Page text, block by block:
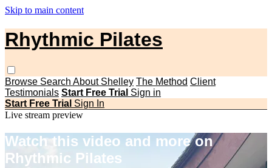
Skip to main content
Rhythmic Pilates
Browse Search About Shelley The Method Client
Testimonials Start Free Trial Sign in
Start Free Trial Sign In
Live stream preview
Watch this video and more on
Rhythmic Pilates